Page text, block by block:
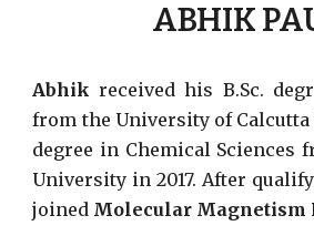
ABHIK
Abhik received his B.Sc.
from the University of Calcutta
degree in Chemical Sciences
University in 2017. After
joined Molecular Magnetism